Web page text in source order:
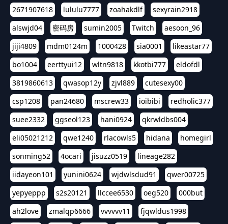
2671907618
lululu7777 zoahakdlf
sexyrain2918
alswjd04
密码房 sumin2005 Twitch
aesoon_96
jiji4809
mdm0124m 1000428 sia0001
likeastar77
bo1004
eerttyui12 wltn9818 kkotbi777
eldofdl
3819860613
qwasop12y zjvl889
cutesexy00
csp1208
pan24680 mscrew33 ioibibi
redholic377
suee2332
ggseol123 hani0924
qkrwldbs004
eli05021212
qwe1240 rlacowls5 hidana
homegirl
sonming52
4ocari jisuzz0519
lineage282
iidayeon101
yunini0624 wjdwlsdud91
qwer00725
yepyeppp
s2s20121 llccee6530 oeg520
000but
ah2love
zmalqp6666 vvvvvv11
fjqwldus1998